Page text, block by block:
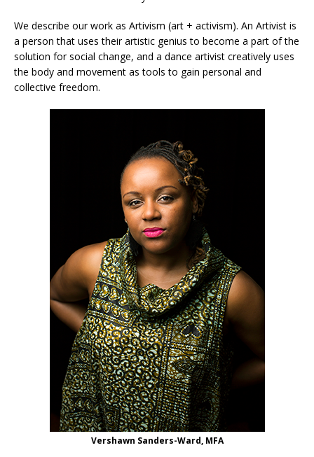
We describe our work as Artivism (art + activism). An Artivist is
a person that uses their artistic genius to become a part of the
solution for social change, and a dance artivist creatively uses
the body and movement as tools to gain personal and
collective freedom.
Vershawn Sanders-Ward, MFA